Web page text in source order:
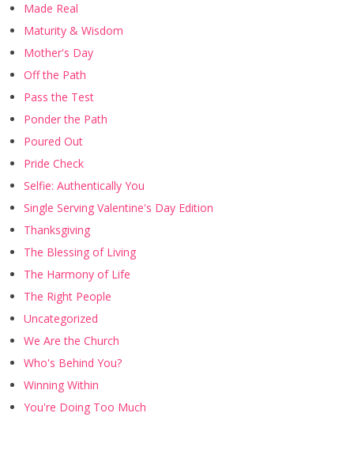
Made Real
Maturity & Wisdom
Mother's Day
Off the Path
Pass the Test
Ponder the Path
Poured Out
Pride Check
Selfie: Authentically You
Single Serving Valentine's Day Edition
Thanksgiving
The Blessing of Living
The Harmony of Life
The Right People
Uncategorized
We Are the Church
Who's Behind You?
Winning Within
You're Doing Too Much